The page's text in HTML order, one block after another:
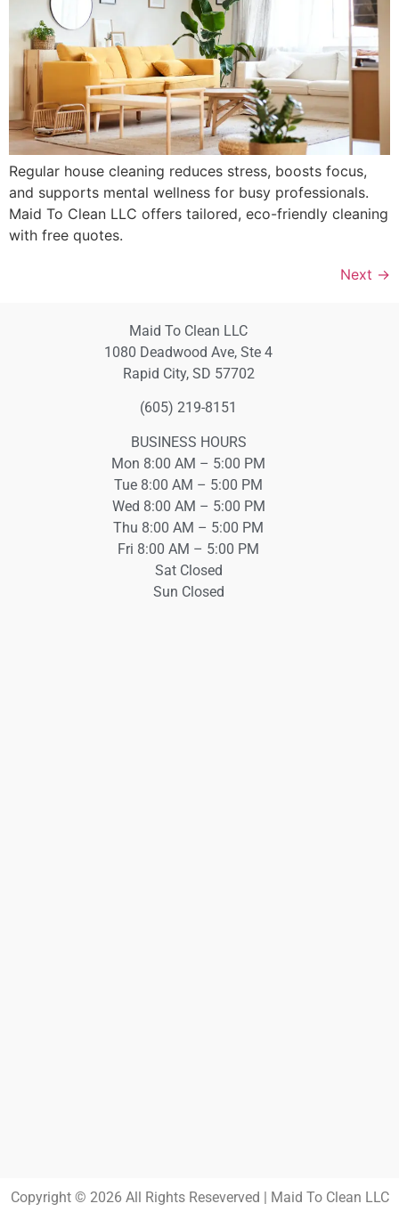
Regular house cleaning reduces stress, boosts focus,
and supports mental wellness for busy professionals.
Maid To Clean LLC offers tailored, eco-friendly cleaning
with free quotes.
Next →
Maid To Clean LLC
1080 Deadwood Ave, Ste 4
Rapid City, SD 57702
(605) 219-8151
BUSINESS HOURS
Mon 8:00 AM – 5:00 PM
Tue 8:00 AM – 5:00 PM
Wed 8:00 AM – 5:00 PM
Thu 8:00 AM – 5:00 PM
Fri 8:00 AM – 5:00 PM
Sat Closed
Sun Closed
Copyright © 2026 All Rights Reseverved | Maid To Clean LLC